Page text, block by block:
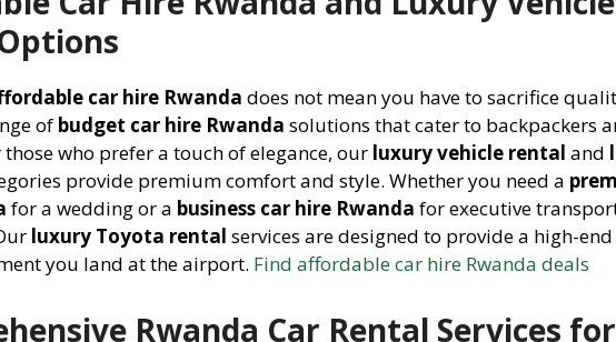
car hire Rwanda does not mean you have to sacrifice
of budget car hire Rwanda solutions that cater to backpackers
those who prefer a touch of elegance, our luxury vehicle rental and
provide premium comfort and style. Whether you need a
for a wedding or a business car hire Rwanda for executive
luxury Toyota rental services are designed to provide a high-
you land at the airport. Find affordable car hire Rwanda deals
Rwanda Car Rental Services